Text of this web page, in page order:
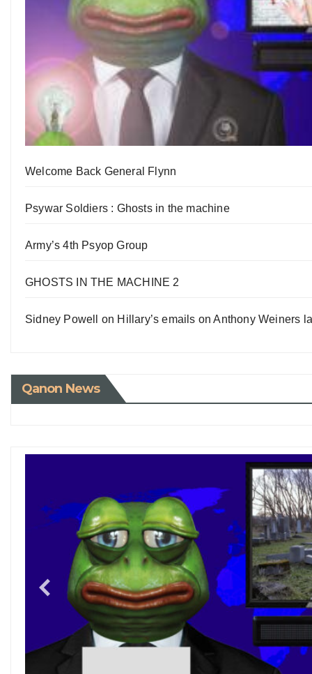
Welcome Back General Flynn
Psywar Soldiers : Ghosts in the machine
Army’s 4th Psyop Group
GHOSTS IN THE MACHINE 2
Sidney Powell on Hillary’s emails on Anthony Weiners
Qanon News